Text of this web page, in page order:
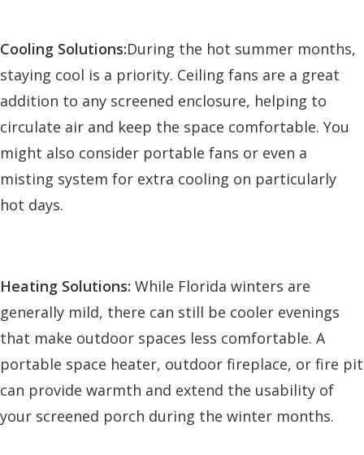
Cooling Solutions:During the hot summer months,
staying cool is a priority. Ceiling fans are a great
addition to any screened enclosure, helping to
circulate air and keep the space comfortable. You
might also consider portable fans or even a
misting system for extra cooling on particularly
hot days.
Heating Solutions: While Florida winters are
generally mild, there can still be cooler evenings
that make outdoor spaces less comfortable. A
portable space heater, outdoor fireplace, or fire pit
can provide warmth and extend the usability of
your screened porch during the winter months.